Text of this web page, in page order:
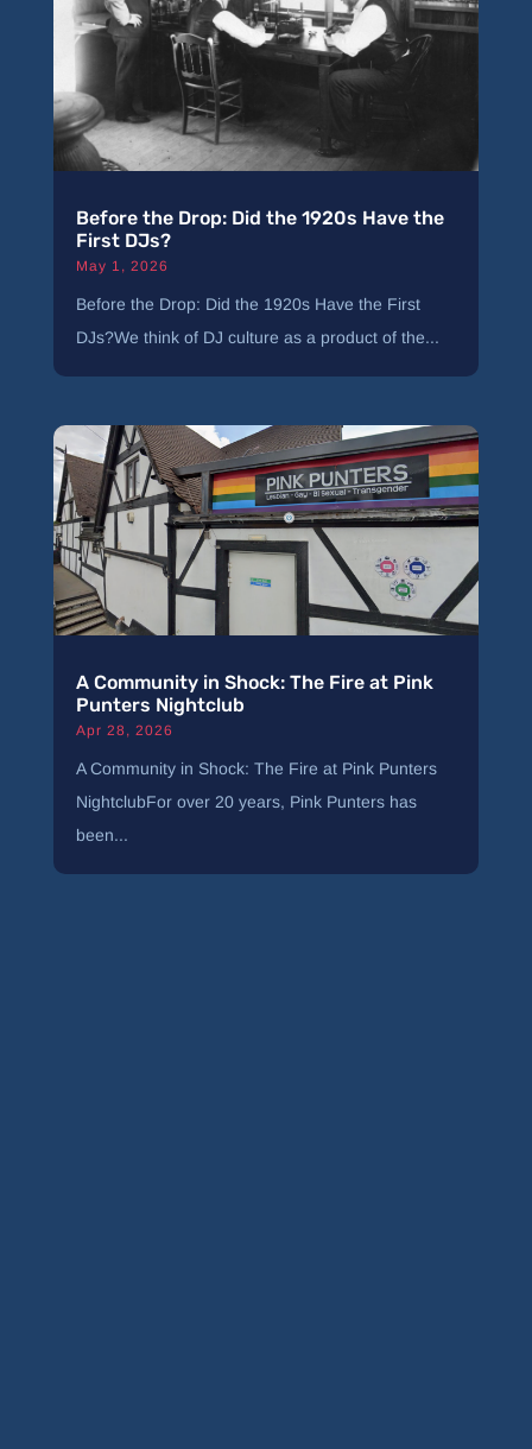
Before the Drop: Did the 1920s Have the
First DJs?
May 1, 2026
Before the Drop: Did the 1920s Have the First
DJs?We think of DJ culture as a product of the...
A Community in Shock: The Fire at Pink
Punters Nightclub
Apr 28, 2026
A Community in Shock: The Fire at Pink Punters
NightclubFor over 20 years, Pink Punters has
been...